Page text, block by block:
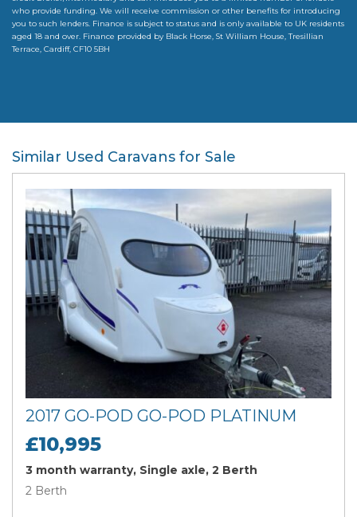
who provide funding. We will receive commission or other benefits for introducing
you to such lenders. Finance is subject to status and is only available to UK residents
aged 18 and over. Finance provided by Black Horse, St William House, Tresillian
Terrace, Cardiff, CF10 5BH
Similar Used Caravans for Sale
2017 GO-POD GO-POD PLATINUM
£10,995
3 month warranty, Single axle, 2 Berth
2 Berth